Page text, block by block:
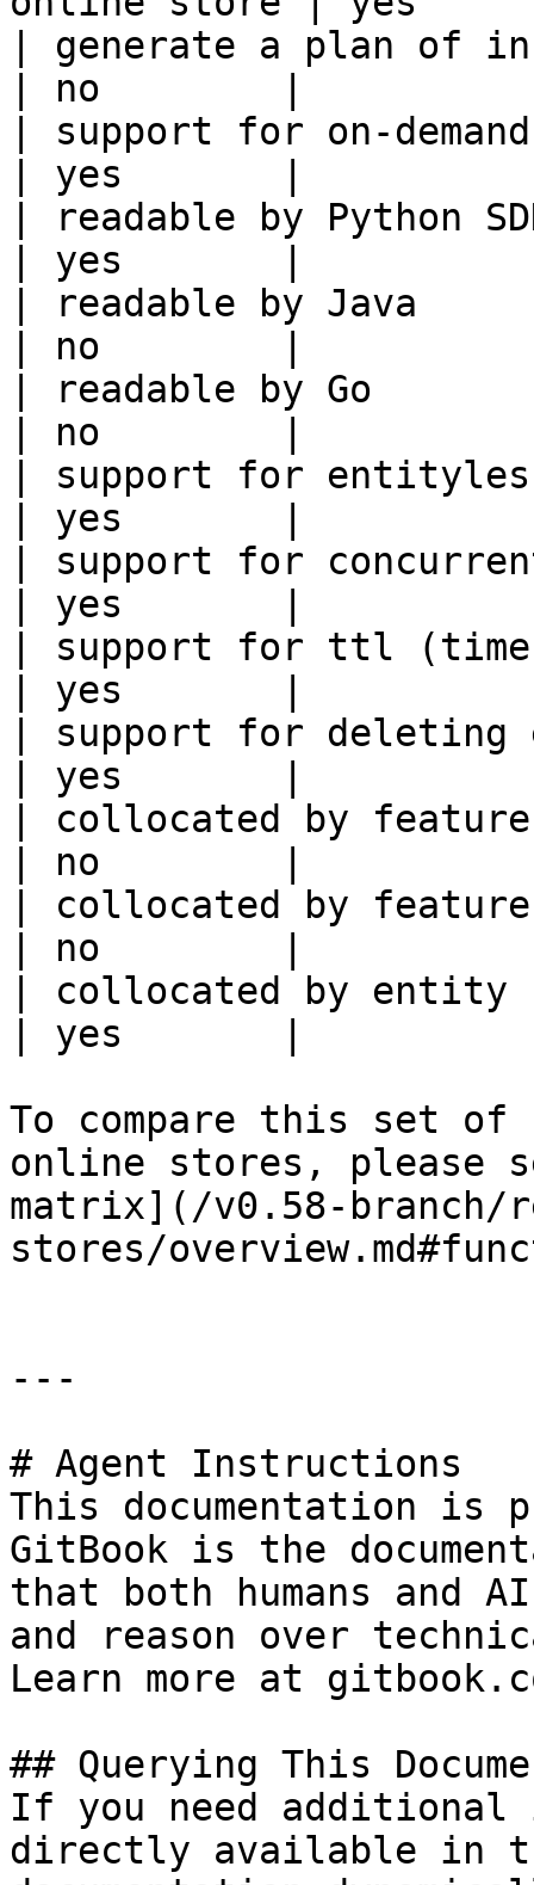
| generate a plan of
| no        |
| support for on-
| yes       |
| readable by Python
| yes       |
| readable by Java
| no        |
| readable by Go
| no        |
| support for
| yes       |
| support for
| yes       |
| support for ttl
| yes       |
| support for deleting
| yes       |
| collocated by
| no        |
| collocated by
| no        |
| collocated by entity
| yes       |
To compare this set
online stores,
matrix](/v0.58-branch/
stores/
---
# Agent Instructions
This documentation is
GitBook is the
that both humans and
and reason over
Learn more at
## Querying This
If you need
directly available in